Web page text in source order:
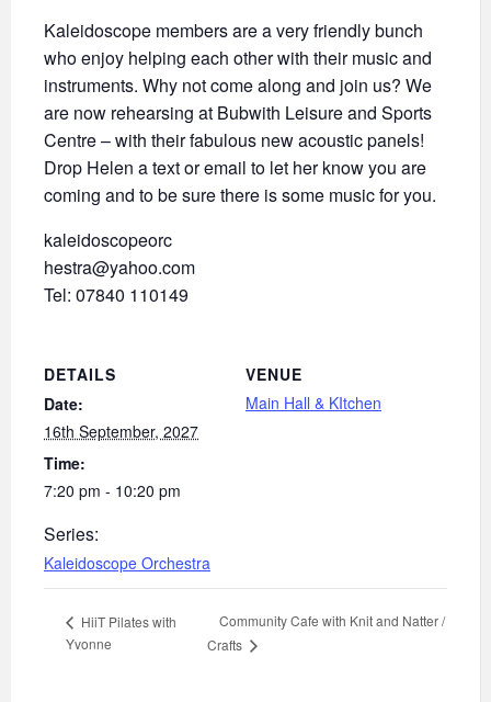
Kaleidoscope members are a very friendly bunch
who enjoy helping each other with their music and
instruments. Why not come along and join us? We
are now rehearsing at Bubwith Leisure and Sports
Centre – with their fabulous new acoustic panels!
Drop Helen a text or email to let her know you are
coming and to be sure there is some music for you.
kaleidoscopeorc
hestra@yahoo.com
Tel: 07840 110149
DETAILS
Date:
16th September, 2027
Time:
7:20 pm - 10:20 pm
Series:
Kaleidoscope Orchestra
VENUE
Main Hall & KItchen
HiiT Pilates with
Yvonne
Community Cafe with Knit and Natter /
Crafts